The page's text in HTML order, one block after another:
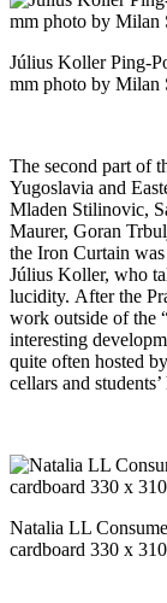
Július Koller Ping-
mm photo by Milan
The second part of
Yugoslavia and
Mladen Stilinovic,
Maurer, Goran
the Iron Curtain
Július Koller, who
lucidity. After the
work outside of the
interesting
quite often hosted
cellars and students’
Natalia LL
cardboard 330 x